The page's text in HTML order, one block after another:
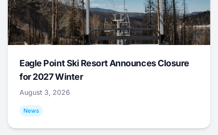
Eagle Point Ski Resort Announces Closure
for 2027 Winter
August 3, 2026
News